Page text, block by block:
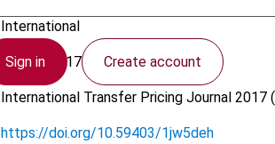
Sign in Create account
International
19 July 2017
International Transfer Pricing Journal2017
https://doi.org/10.59403/1jw5deh